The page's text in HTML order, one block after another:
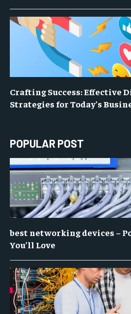
Crafting Success: Effective
Strategies for Today’s
POPULAR POST
best networking devices –
You’ll Love